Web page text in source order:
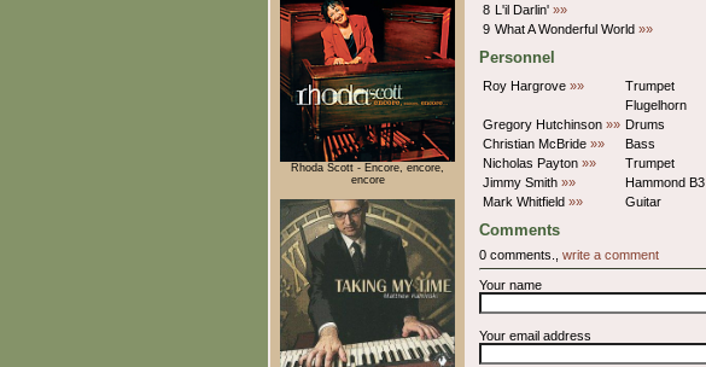
Rhoda Scott - Encore, encore,
encore
8 L'il Darlin' »»
9 What A Wonderful World »»
Personnel
Roy Hargrove »»
Trumpet
Flugelhorn
Gregory Hutchinson »» Drums
Christian McBride »»
Bass
Nicholas Payton »»
Trumpet
Jimmy Smith »»
Hammond B3
Mark Whitfield »» Guitar
Comments
0 comments., write a comment
Your name
Your email address